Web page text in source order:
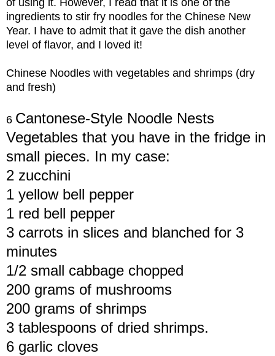
ingredients to stir fry noodles for the Chinese New
Year. I have to admit that it gave the dish another
level of flavor, and I loved it!
Chinese Noodles with vegetables and shrimps (dry
and fresh)
6 Cantonese-Style Noodle Nests
Vegetables that you have in the fridge in
small pieces. In my case:
2 zucchini
1 yellow bell pepper
1 red bell pepper
3 carrots in slices and blanched for 3
minutes
1/2 small cabbage chopped
200 grams of mushrooms
200 grams of shrimps
3 tablespoons of dried shrimps.
6 garlic cloves